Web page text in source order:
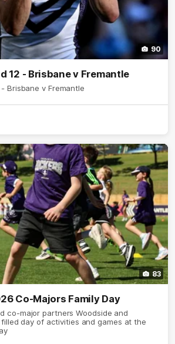
90
12 - Brisbane v Fremantle
Brisbane v Fremantle
83
Co-Majors Family Day
co-major partners Woodside and
day of activities and games at the